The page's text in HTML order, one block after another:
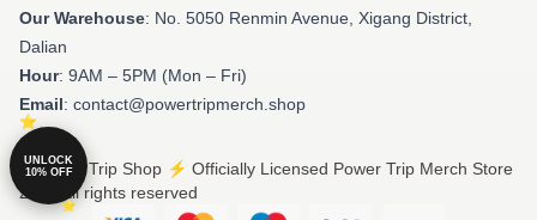
Our Warehouse: No. 5050 Renmin Avenue, Xigang District,
Dalian
Hour: 9AM – 5PM (Mon – Fri)
Email: contact@powertripmerch.shop
© Power Trip Shop ⚡️ Officially Licensed Power Trip Merch Store
2026 all rights reserved
UNLOCK
10% OFF